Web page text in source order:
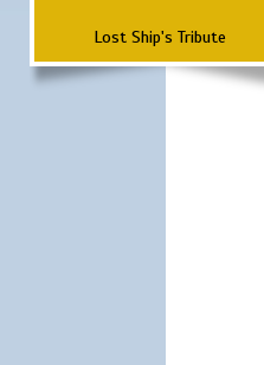
Lost Ship's Tribute